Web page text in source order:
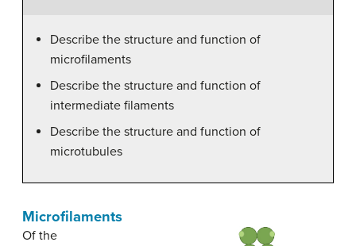
Describe the structure and function of
microfilaments
Describe the structure and function of
intermediate filaments
Describe the structure and function of
microtubules
Microfilaments
Of the